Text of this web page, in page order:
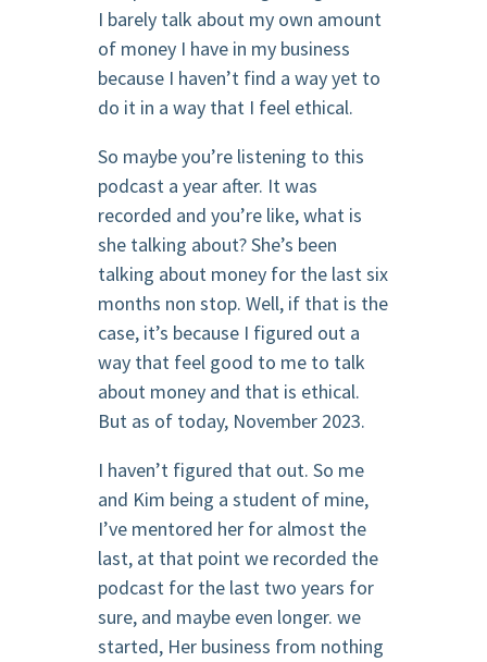
I barely talk about my own amount
of money I have in my business
because I haven’t find a way yet to
do it in a way that I feel ethical.
So maybe you’re listening to this
podcast a year after. It was
recorded and you’re like, what is
she talking about? She’s been
talking about money for the last six
months non stop. Well, if that is the
case, it’s because I figured out a
way that feel good to me to talk
about money and that is ethical.
But as of today, November 2023.
I haven’t figured that out. So me
and Kim being a student of mine,
I’ve mentored her for almost the
last, at that point we recorded the
podcast for the last two years for
sure, and maybe even longer. we
started, Her business from nothing